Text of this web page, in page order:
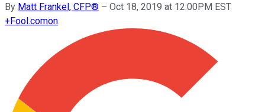
By Matt Frankel, CFP® – Oct 18, 2019 at 12:00PM EST
+Fool.comon